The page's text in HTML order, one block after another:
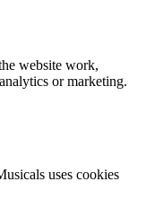
website work,
or marketing.
uses cookies